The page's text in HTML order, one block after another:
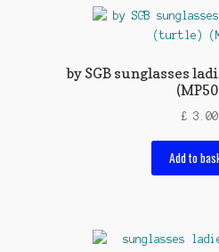
by SGB sunglasses
£ 3.00
Add to